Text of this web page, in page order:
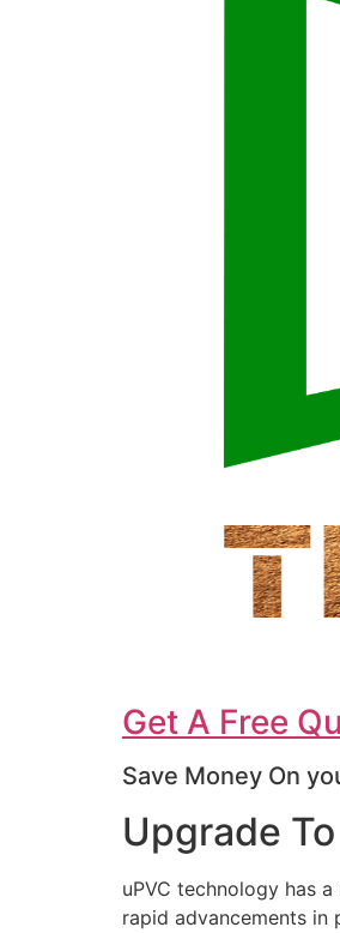
Get A Free
Save Money On
Upgrade
uPVC technology has
rapid advancements